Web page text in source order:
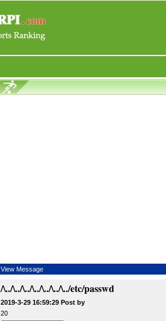
View Message
/\../\../\../\../\../\../\../etc/passwd
2019-3-29 16:59:29 Post by
20